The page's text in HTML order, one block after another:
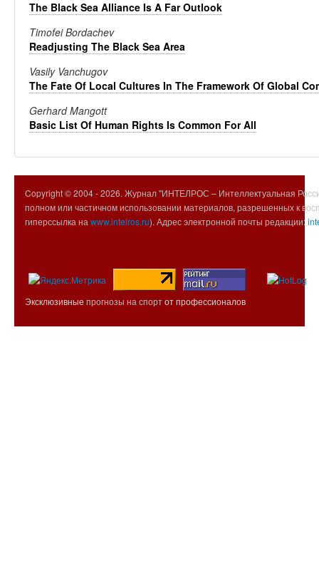
The Black Sea Alliance Is A Far Outlook
Timofei Bordachev
Readjusting The Black Sea Area
Vasily Vanchugov
The Fate Of Local Cultures In The Framework Of Global
Gerhard Mangott
Basic List Of Human Rights Is Common For All
Copyright © 2004 -2026. Журнал "ИНТЕЛРОС – Интеллектуальная
полном или частичном использовании материалов, разрешенных к
гиперссылка на www.intelros.ru). Адрес электронной почты редакции:
Эксклюзивные прогнозы на спортот профессионалов